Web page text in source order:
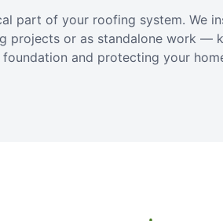
part of your roofing system. We
projects or as standalone work —
foundation and protecting your